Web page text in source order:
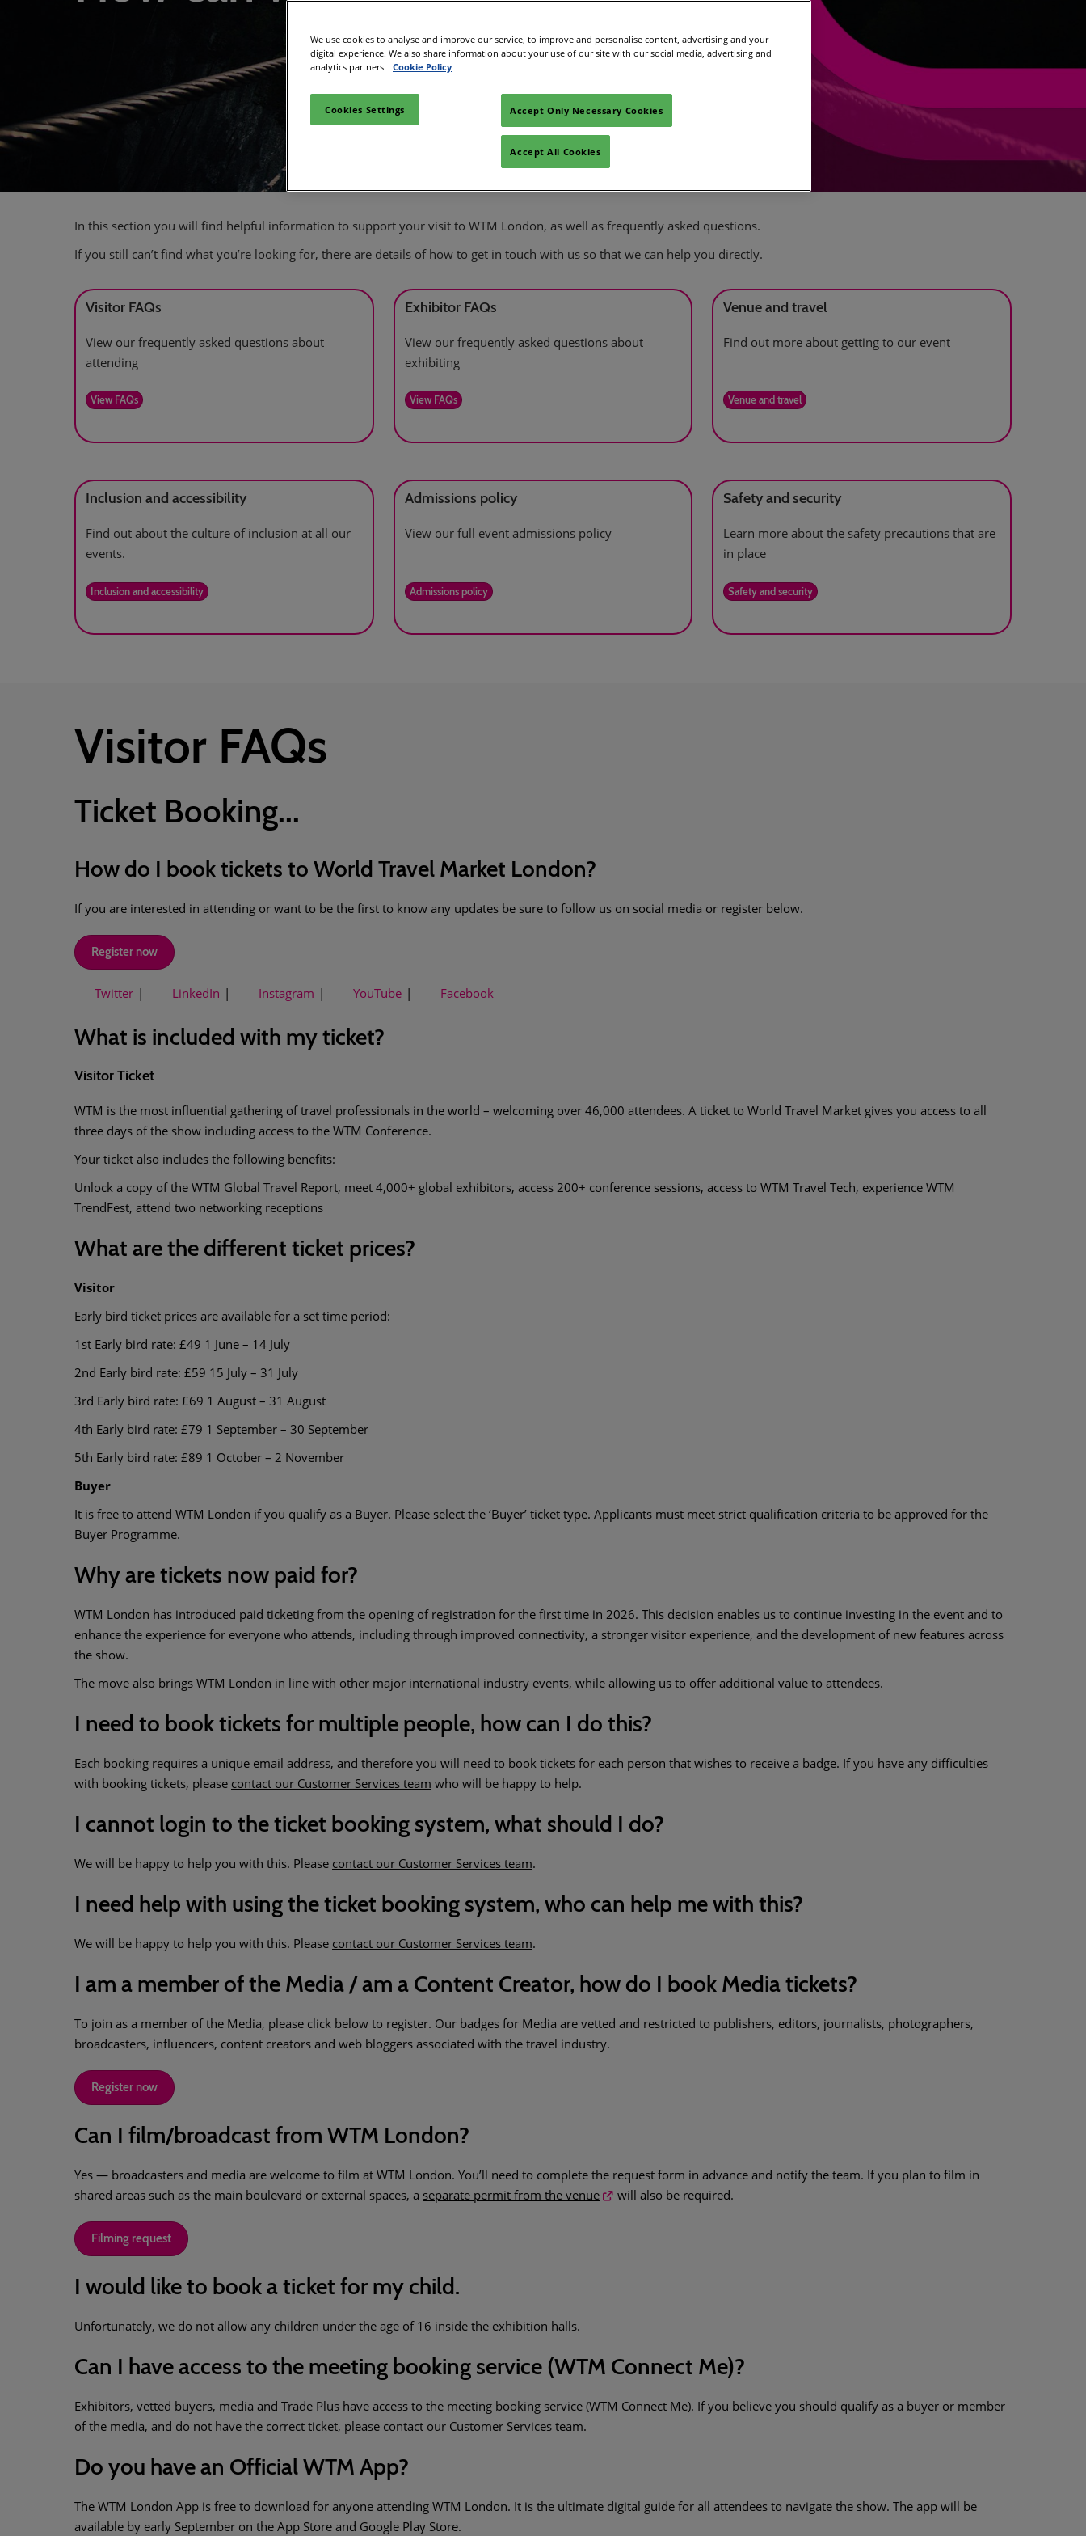
In this section you will find helpful information to support your visit to WTM London, as well as frequently asked questions.
If you still can’t find what you’re looking for, there are details of how to get in touch with us so that we can help you directly.
Visitor FAQs
View our frequently asked questions about
attending
View FAQs
Exhibitor FAQs
View our frequently asked questions about
exhibiting
View FAQs
Venue and travel
Find out more about getting to our event
Venue and travel
Inclusion and accessibility
Find out about the culture of inclusion at all our
events.
Inclusion and accessibility
Admissions policy
View our full event admissions policy
Admissions policy
Safety and security
Learn more about the safety precautions that are
in place
Safety and security
Visitor FAQs
Ticket Booking...
How do I book tickets to World Travel Market London?
If you are interested in attending or want to be the first to know any updates be sure to follow us on social media or register below.
Register now
Twitter LinkedIn Instagram YouTube Facebook
What is included with my ticket?
Visitor Ticket
WTM is the most influential gathering of travel professionals in the world – welcoming over 46,000 attendees. A ticket to World Travel Market gives you access to all
three days of the show including access to the WTM Conference.
Your ticket also includes the following benefits:
Unlock a copy of the WTM Global Travel Report, meet 4,000+ global exhibitors, access 200+ conference sessions, access to WTM Travel Tech, experience WTM
TrendFest, attend two networking receptions
What are the different ticket prices?
Visitor
Early bird ticket prices are available for a set time period:
1st Early bird rate: £49 1 June – 14 July
2nd Early bird rate: £59 15 July – 31 July
3rd Early bird rate: £69 1 August – 31 August
4th Early bird rate: £79 1 September – 30 September
5th Early bird rate: £89 1 October – 2 November
Buyer
It is free to attend WTM London if you qualify as a Buyer. Please select the ‘Buyer’ ticket type. Applicants must meet strict qualification criteria to be approved for the
Buyer Programme.
Why are tickets now paid for?
WTM London has introduced paid ticketing from the opening of registration for the first time in 2026. This decision enables us to continue investing in the event and to
enhance the experience for everyone who attends, including through improved connectivity, a stronger visitor experience, and the development of new features across
the show.
The move also brings WTM London in line with other major international industry events, while allowing us to offer additional value to attendees.
I need to book tickets for multiple people, how can I do this?
Each booking requires a unique email address, and therefore you will need to book tickets for each person that wishes to receive a badge. If you have any difficulties
with booking tickets, please contact our Customer Services team who will be happy to help.
I cannot login to the ticket booking system, what should I do?
We will be happy to help you with this. Please contact our Customer Services team.
I need help with using the ticket booking system, who can help me with this?
We will be happy to help you with this. Please contact our Customer Services team.
I am a member of the Media / am a Content Creator, how do I book Media tickets?
To join as a member of the Media, please click below to register. Our badges for Media are vetted and restricted to publishers, editors, journalists, photographers,
broadcasters, influencers, content creators and web bloggers associated with the travel industry.
Register now
Can I film/broadcast from WTM London?
Yes — broadcasters and media are welcome to film at WTM London. You’ll need to complete the request form in advance and notify the team. If you plan to film in
shared areas such as the main boulevard or external spaces, a separate permit from the venue will also be required.
Filming request
I would like to book a ticket for my child.
Unfortunately, we do not allow any children under the age of 16 inside the exhibition halls.
Can I have access to the meeting booking service (WTM Connect Me)?
Exhibitors, vetted buyers, media and Trade Plus have access to the meeting booking service (WTM Connect Me). If you believe you should qualify as a buyer or member
of the media, and do not have the correct ticket, please contact our Customer Services team.
Do you have an Official WTM App?
The WTM London App is free to download for anyone attending WTM London. It is the ultimate digital guide for all attendees to navigate the show. The app will be
available by early September on the App Store and Google Play Store.
We use cookies to analyse and improve our service, to improve and personalise content, advertising and your
digital experience. We also share information about your use of our site with our social media, advertising and
analytics partners. Cookie Policy
Cookies Settings Accept Only Necessary Cookies
Accept All Cookies